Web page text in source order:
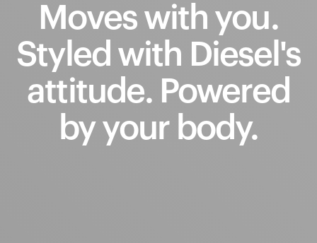
Moves with you.
Styled with Diesel's
attitude. Powered
by your body.